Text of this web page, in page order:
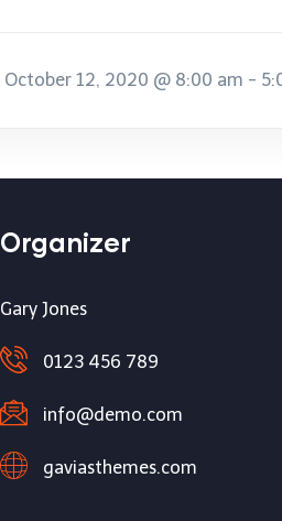
October 12, 2020 @ 8:00 am -
Organizer
Gary Jones
0123 456 789
info@demo.com
gaviasthemes.com